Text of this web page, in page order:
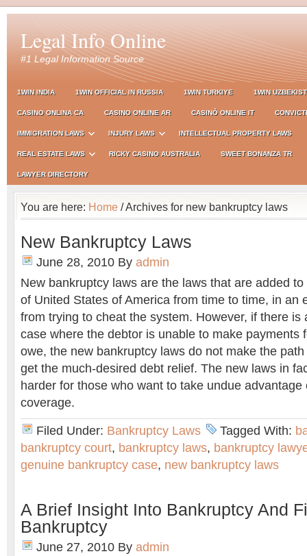
Legal Info Online
#1 Legal Information Source
1WIN INDIA 1WIN OFFICIAL IN RUSSIA 1WIN TURKIYE 1WIN
CASINO ONLINA CA CASINO ONLINE AR CASINÒ ONLINE IT
IMMIGRATION LAWS INJURY LAWS INTELLECTUAL PROPERTY LAWS
REAL ESTATE LAWS RICKY CASINO AUSTRALIA SWEET BONANZA TR
LAWYER DIRECTORY
You are here: Home / Archives for new bankruptcy laws
New Bankruptcy Laws
June 28, 2010 By admin
New bankruptcy laws are the laws that are added
of United States of America from time to time, in an
from trying to cheat the system. However, if there is
case where the debtor is unable to make payments
owe, the new bankruptcy laws do not make the
get the much-desired debt relief. The new laws in
harder for those who want to take undue
coverage.
Filed Under: Bankruptcy Laws Tagged With:
bankruptcy court, bankruptcy laws, bankruptcy
genuine bankruptcy case, new bankruptcy laws
A Brief Insight Into Bankruptcy And
Bankruptcy
June 27, 2010 By admin